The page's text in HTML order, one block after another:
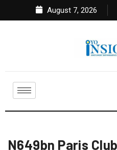
August 7, 2026
N649bn Paris